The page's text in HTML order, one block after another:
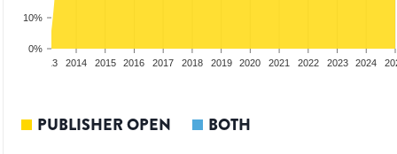
0%
10%
2013 2014 2015 2016 2017 2018 2019 2020 2021 2022 2023 2024
PUBLISHER OPEN BOTH